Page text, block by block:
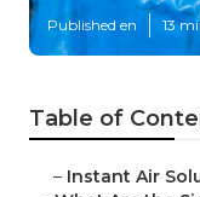
Published en 13
Table of
– Instant Air